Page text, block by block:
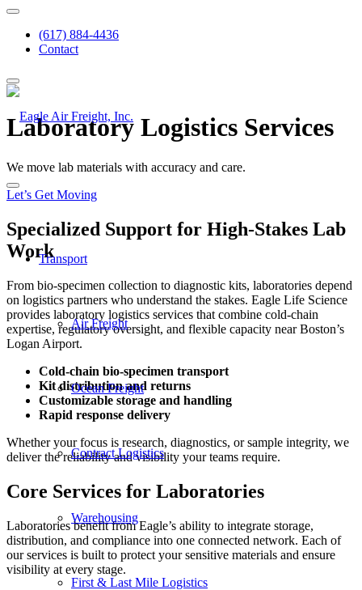
(617) 884-4436
Contact
Transport
Air Freight
Ocean Freight
Contract Logistics
Warehousing
First & Last Mile Logistics
Laboratory Logistics Services
We move lab materials with accuracy and care.
Let’s Get Moving
Specialized Support for High-Stakes Lab
Work
From bio-specimen collection to diagnostic kits, laboratories depend
on logistics partners who understand the stakes. Eagle Life Science
provides laboratory logistics services that combine cold-chain
expertise, regulatory oversight, and flexible capacity near Boston’s
Logan Airport.
Cold-chain bio-specimen transport
Kit distribution and returns
Customizable storage and handling
Rapid response delivery
Whether your focus is research, diagnostics, or sample integrity, we
deliver the reliability and visibility your teams require.
Core Services for Laboratories
Laboratories benefit from Eagle’s ability to integrate storage,
distribution, and compliance into one connected network. Each of
our services is built to protect your sensitive materials and ensure
visibility at every stage.